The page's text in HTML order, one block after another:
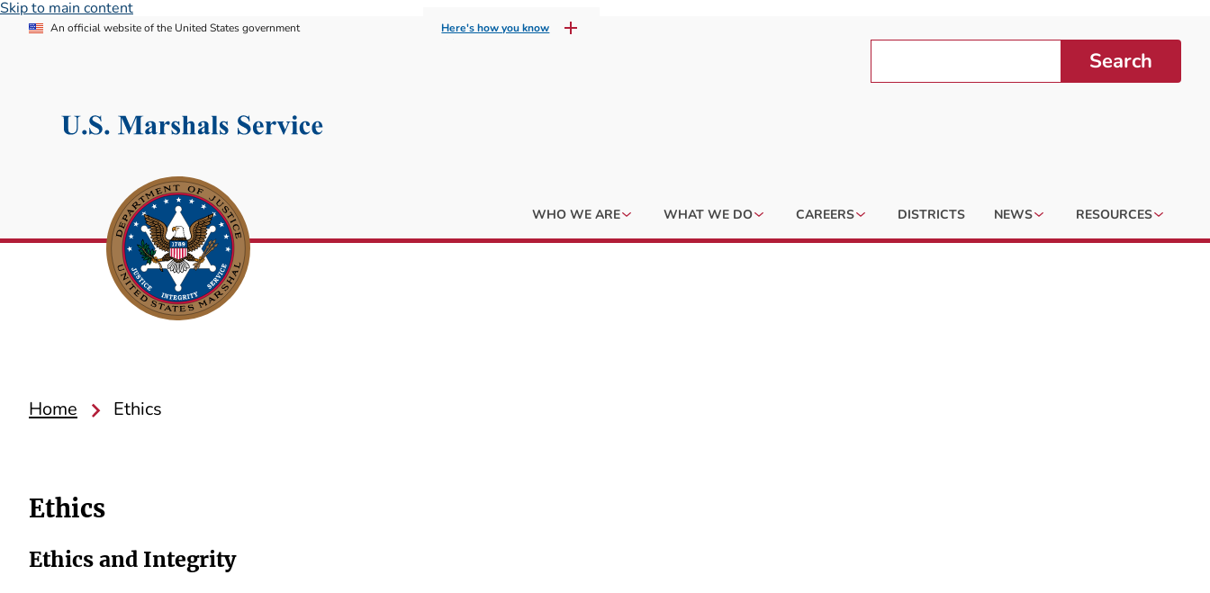
Skip to main content
An official website of the United States government Here's how you know
Search
WHO WE ARE WHAT WE DO CAREERS DISTRICTS NEWS RESOURCES
Home Ethics
Ethics
Ethics and Integrity